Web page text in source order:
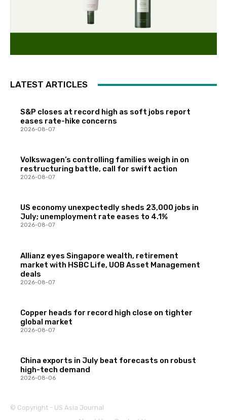
LATEST ARTICLES
S&P closes at record high as soft jobs report
eases rate-hike concerns
2026-08-07
Volkswagen’s controlling families weigh in on
restructuring battle, call for swift action
2026-08-07
US economy unexpectedly sheds 23,000 jobs in
July; unemployment rate eases to 4.1%
2026-08-07
Allianz eyes Singapore wealth, retirement
market with HSBC Life, UOB Asset Management
deals
2026-08-07
Copper heads for record high close on tighter
global market
2026-08-07
China exports in July beat forecasts on robust
high-tech demand
2026-08-06
© Copyright - US Asia Journal